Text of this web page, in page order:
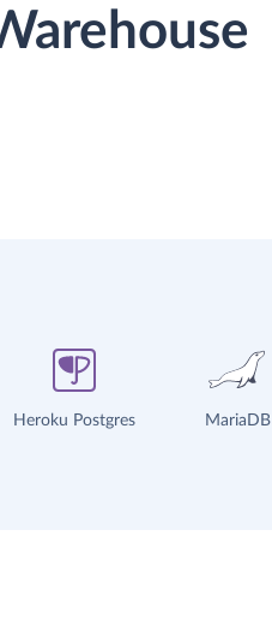
Heroku Postgres MariaDB